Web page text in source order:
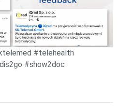
#telehealth
#show2doc